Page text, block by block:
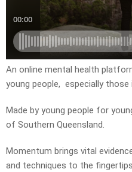
An online mental health
young people, especially those
Made by young people for
of Southern Queensland.
Momentum brings vital
and techniques to the